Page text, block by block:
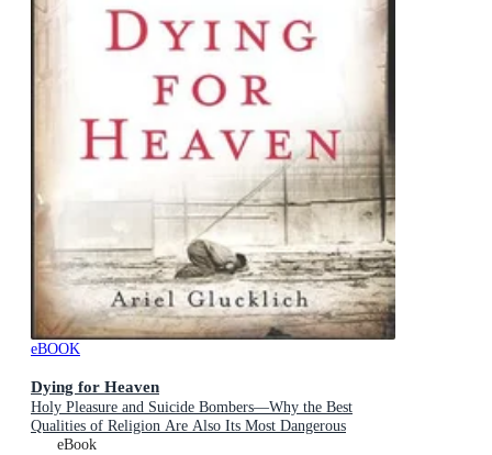
eBOOK
Dying for Heaven
Holy Pleasure and Suicide Bombers—Why the Best
Qualities of Religion Are Also Its Most Dangerous
eBook